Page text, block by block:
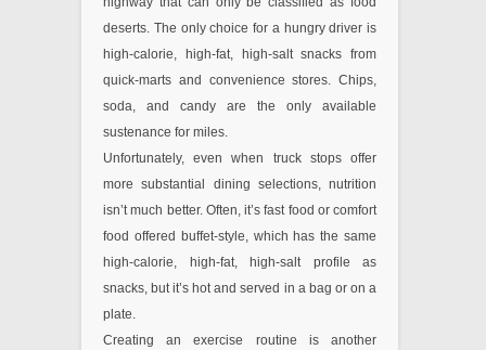
deserts. The only choice for a hungry driver is
high-calorie, high-fat, high-salt snacks from
quick-marts and convenience stores. Chips,
soda, and candy are the only available
sustenance for miles.
Unfortunately, even when truck stops offer
more substantial dining selections, nutrition
isn’t much better. Often, it’s fast food or comfort
food offered buffet-style, which has the same
high-calorie, high-fat, high-salt profile as
snacks, but it’s hot and served in a bag or on a
plate.
Creating an exercise routine is another